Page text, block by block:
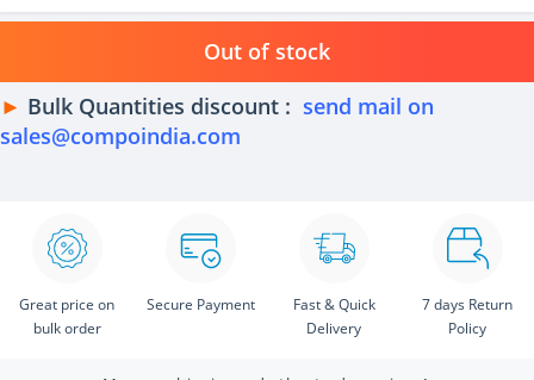
Out of stock
► Bulk Quantities discount : send mail on
sales@compoindia.com
Great price on
bulk order
Secure Payment
Fast & Quick
Delivery
7 days Return
Policy